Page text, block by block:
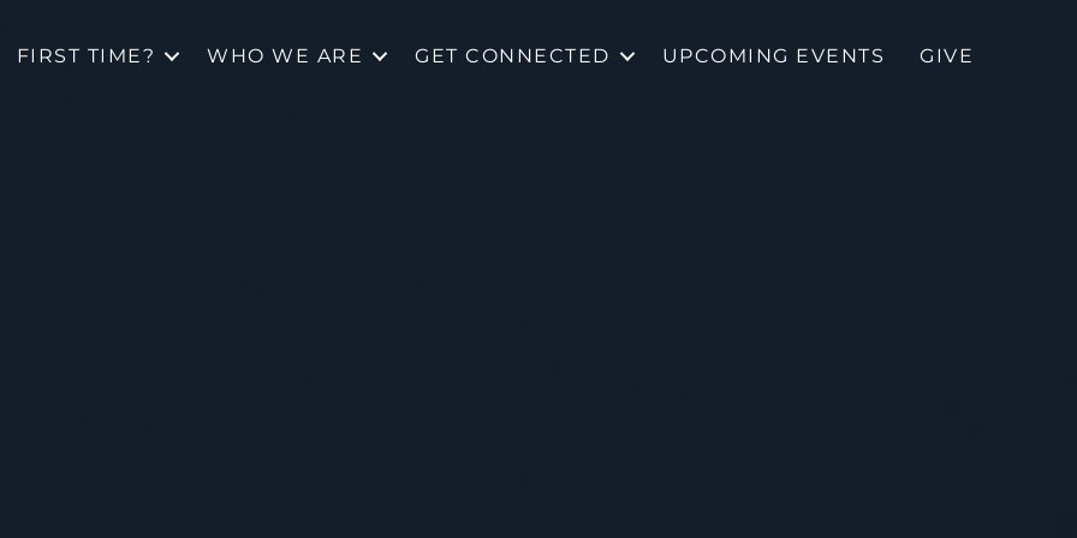
FIRST TIME? WHO WE ARE GET CONNECTED UPCOMING EVENTS GIVE